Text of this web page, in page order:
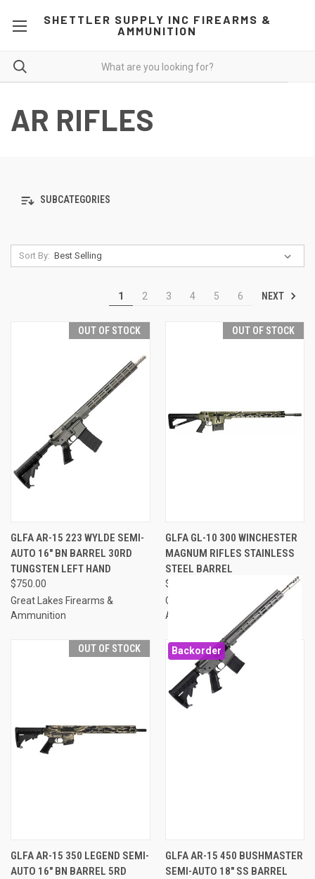
SHETTLER SUPPLY INC FIREARMS &
AMMUNITION
AR RIFLES
SUBCATEGORIES
Sort By:
1 2 3 4 5 6 NEXT
OUT OF STOCK
GLFA AR-15 223 WYLDE SEMI-
AUTO 16" BN BARREL 30RD
TUNGSTEN LEFT HAND
$750.00
Great Lakes Firearms &
Ammunition
OUT OF STOCK
GLFA GL-10 300 WINCHESTER
MAGNUM RIFLES STAINLESS
STEEL BARREL
$999.00 - $1,080.00
Great Lakes Firearms &
Ammunition
OUT OF STOCK
GLFA AR-15 350 LEGEND SEMI-
AUTO 16" BN BARREL 5RD
Backorder
GLFA AR-15 450 BUSHMASTER
SEMI-AUTO 18" SS BARREL